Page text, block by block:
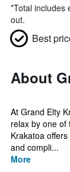
*Total includes
out.
Best
About
At Grand Elty
relax by one of
Krakatoa
and compli...
More